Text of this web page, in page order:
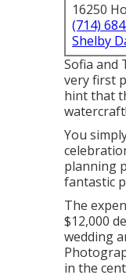
16250
(714)
Shelby
Sofia and
very first
hint that
You
planning
fantastic
The
$12,000
wedding
in the